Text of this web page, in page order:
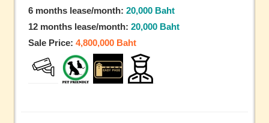
6 months lease/month: 20,000 Baht
12 months lease/month: 20,000 Baht
Sale Price: 4,800,000 Baht